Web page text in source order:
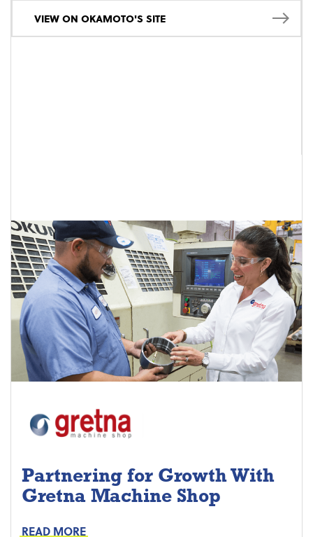
VIEW ON OKAMOTO'S SITE
Partnering for Growth With
Gretna Machine Shop
READ MORE
Project Keys:
Proactive Part Replacements